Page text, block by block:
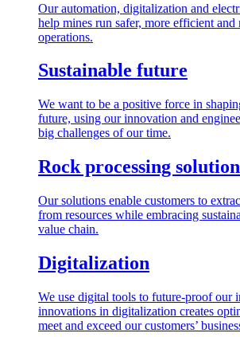
Our automation, digitalization and
help mines run safer, more efficient and
operations.
Sustainable future
We want to be a positive force in
future, using our innovation and
big challenges of our time.
Rock processing
Our solutions enable customers to
from resources while embracing
value chain.
Digitalization
We use digital tools to future-proof our
innovations in digitalization creates
meet and exceed our customers’